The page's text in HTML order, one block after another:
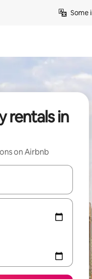
Some
rentals in
on Airbnb
with the up and